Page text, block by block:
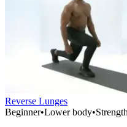
Reverse Lunges
Beginner•Lower body•